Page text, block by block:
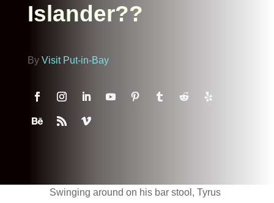
Islander??
By Visit Put-in-Bay
Swinging around on his bar stool, Tyrus